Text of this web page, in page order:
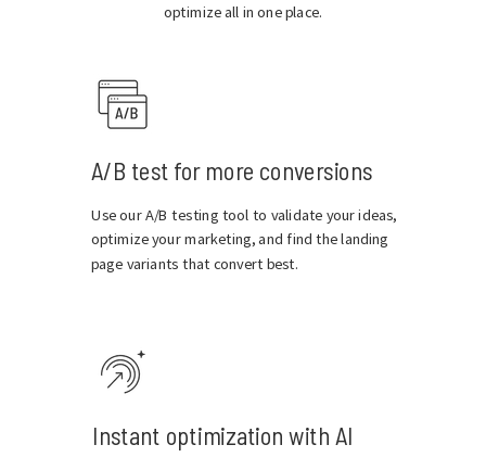
optimize all in one place.
A/B test for more conversions
Use our A/B testing tool to validate your ideas,
optimize your marketing, and find the landing
page variants that convert best.
Instant optimization with AI